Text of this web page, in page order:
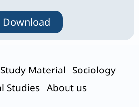
Download
Study Material
Sociology
Studies About us